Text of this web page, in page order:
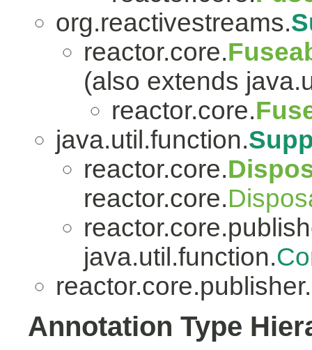
org.reactivestreams.
reactor.core.
(also extends
reactor.core.
java.util.function.
reactor.core.
reactor.core.
java.util.function.
reactor.core.publisher.
Annotation Type